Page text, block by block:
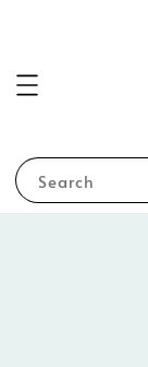
Search